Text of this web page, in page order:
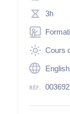
3h
Cours
003692